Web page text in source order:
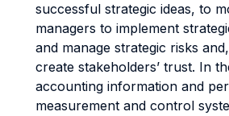
successful strategic ideas, to
managers to implement
and manage strategic risks
create stakeholders’ trust. In
accounting information and
measurement and control